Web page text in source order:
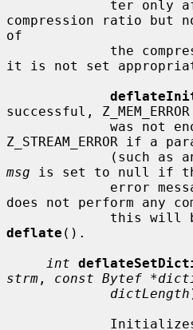
compression ratio but
of
it is not set
successful,
Z_STREAM_ERROR if a
msg is set to null if
does not perform any
deflate ().
int
strm , const Bytef
dictLength